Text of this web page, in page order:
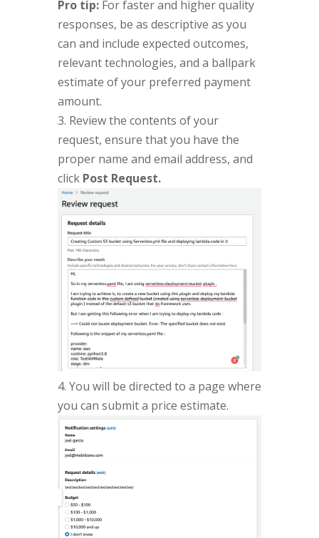
Pro tip: For faster and higher quality
responses, be as descriptive as you
can and include expected outcomes,
relevant technologies, and a ballpark
estimate of your preferred payment
amount.
3. Review the contents of your
request, ensure that you have the
proper name and email address, and
click Post Request.
4. You will be directed to a page where
you can submit a price estimate.